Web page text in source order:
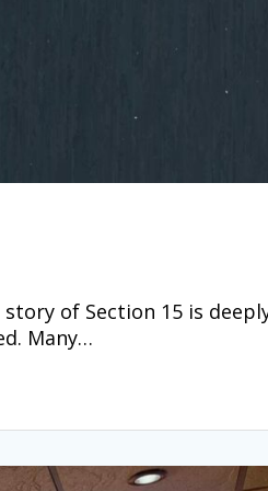
of Section 15 is
Many…